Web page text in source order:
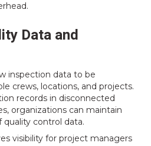
Data and
inspection data to be
crews, locations, and projects.
records in disconnected
organizations can maintain
quality control data.
visibility for project managers